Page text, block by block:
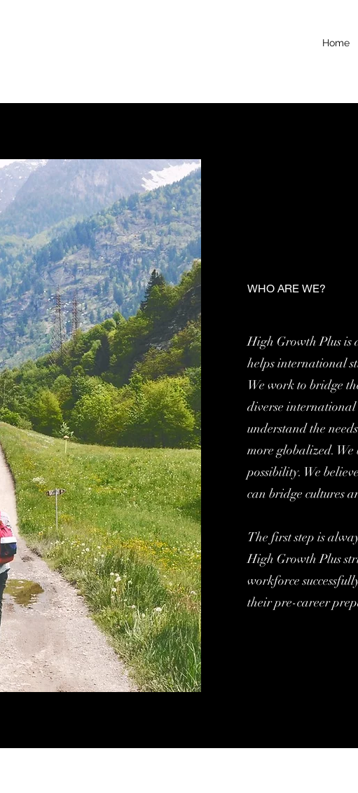
Home
WHO ARE WE?
High Growth Plus
helps international
We work to bridge
diverse international
understand the
more globalized. We
possibility. We
can bridge cultures
The first step is
High Growth Plus
workforce
their pre-career